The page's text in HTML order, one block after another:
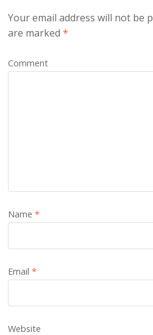
Your email address will not be
are marked*
Comment
Name*
Email*
Website